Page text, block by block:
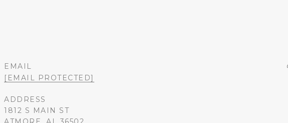
EMAIL
[EMAIL PROTECTED]
ADDRESS
1812 S MAIN ST